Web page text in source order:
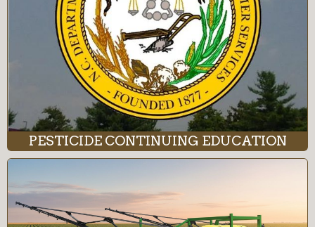
PESTICIDE CONTINUING EDUCATION